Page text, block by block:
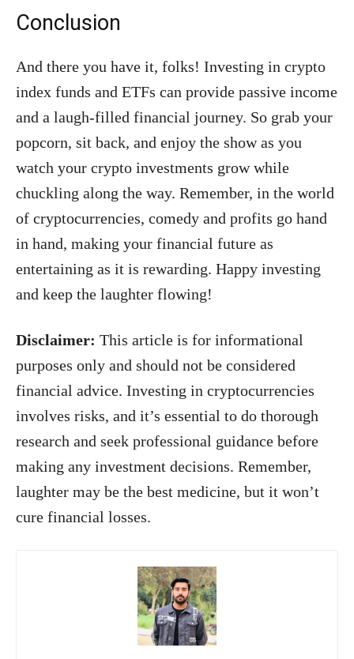
Conclusion
And there you have it, folks! Investing in crypto
index funds and ETFs can provide passive income
and a laugh-filled financial journey. So grab your
popcorn, sit back, and enjoy the show as you
watch your crypto investments grow while
chuckling along the way. Remember, in the world
of cryptocurrencies, comedy and profits go hand
in hand, making your financial future as
entertaining as it is rewarding. Happy investing
and keep the laughter flowing!
Disclaimer: This article is for informational
purposes only and should not be considered
financial advice. Investing in cryptocurrencies
involves risks, and it’s essential to do thorough
research and seek professional guidance before
making any investment decisions. Remember,
laughter may be the best medicine, but it won’t
cure financial losses.